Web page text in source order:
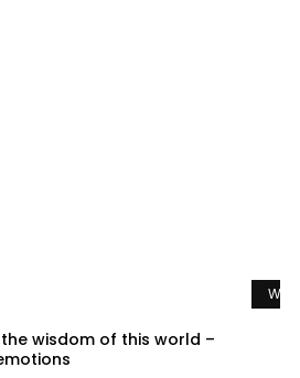
wisdom of this world –